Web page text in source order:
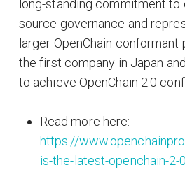
long-standing commitment to
source governance and
larger OpenChain
the first company in Japan
to achieve OpenChain 2.0
Read more here:
https://
is-the-latest-openchain-2-